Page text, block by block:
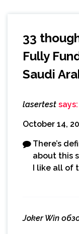
33
Fully
Saudi
lasertest says:
October 14,
There’s
about this
I like all of
Joker Win